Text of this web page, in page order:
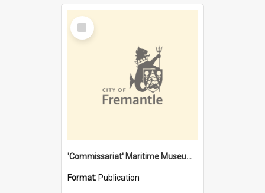
Select
Item
'Commissariat' Maritime Museum, Cliff Street, Fremantle, Western Australia : [presentation by] Gordon Palmoja [for] Public Works Department
Format: Publication